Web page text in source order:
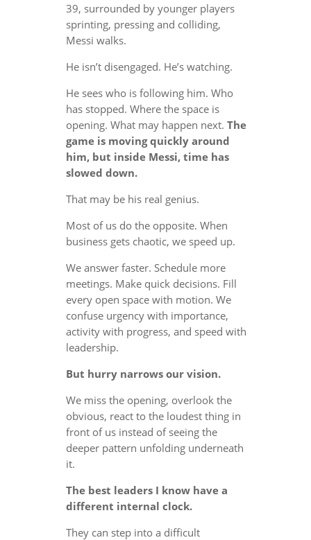
39, surrounded by younger players
sprinting, pressing and colliding,
Messi walks.
He isn’t disengaged. He’s watching.
He sees who is following him. Who
has stopped. Where the space is
opening. What may happen next. The
game is moving quickly around
him, but inside Messi, time has
slowed down.
That may be his real genius.
Most of us do the opposite. When
business gets chaotic, we speed up.
We answer faster. Schedule more
meetings. Make quick decisions. Fill
every open space with motion. We
confuse urgency with importance,
activity with progress, and speed with
leadership.
But hurry narrows our vision.
We miss the opening, overlook the
obvious, react to the loudest thing in
front of us instead of seeing the
deeper pattern unfolding underneath
it.
The best leaders I know have a
different internal clock.
They can step into a difficult